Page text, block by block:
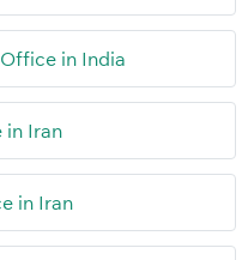
in India
in Iran
in Iran